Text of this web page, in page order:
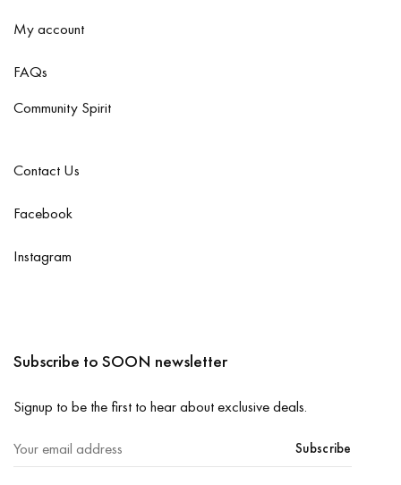
My account
FAQs
Community Spirit
Contact Us
Facebook
Instagram
Subscribe to SOON newsletter
Signup to be the first to hear about exclusive deals.
Subscribe